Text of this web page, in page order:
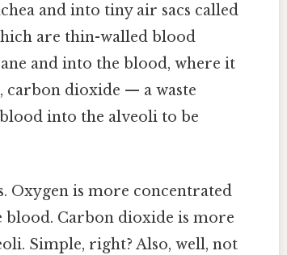
and into tiny air sacs called
are thin-walled blood
and into the blood, where it
carbon dioxide — a waste
into the alveoli to be
Oxygen is more concentrated
blood. Carbon dioxide is more
Simple, right? Also, well, not